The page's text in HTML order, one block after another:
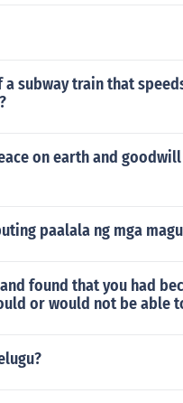
subway train that
on earth and
paalala ng mga
found that you had
or would not be able